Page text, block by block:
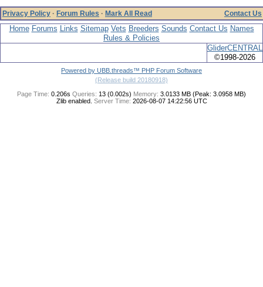
Privacy Policy · Forum Rules · Mark All Read Contact Us
Home Forums Links Sitemap Vets Breeders Sounds Contact Us Names
Rules & Policies
GliderCENTRAL
©1998-2026
Powered by UBB.threads™ PHP Forum Software
(Release build 20180918)
Page Time: 0.206s Queries: 13 (0.002s) Memory: 3.0133 MB (Peak: 3.0958 MB)
Zlib enabled. Server Time: 2026-08-07 14:22:56 UTC